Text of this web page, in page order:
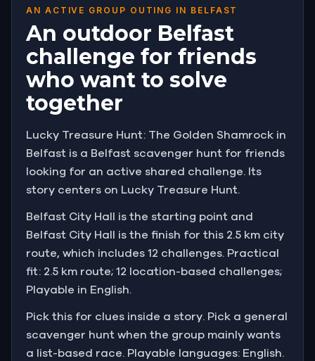
AN ACTIVE GROUP OUTING IN BELFAST
An outdoor Belfast
challenge for friends
who want to solve
together
Lucky Treasure Hunt: The Golden Shamrock in
Belfast is a Belfast scavenger hunt for friends
looking for an active shared challenge. Its
story centers on Lucky Treasure Hunt.
Belfast City Hall is the starting point and
Belfast City Hall is the finish for this 2.5 km city
route, which includes 12 challenges. Practical
fit: 2.5 km route; 12 location-based challenges;
Playable in English.
Pick this for clues inside a story. Pick a general
scavenger hunt when the group mainly wants
a list-based race. Playable languages: English.